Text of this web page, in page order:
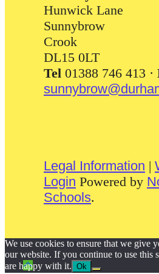
Hunwick Lane
Sunnybrow
Crook
DL15 0LT
Tel 01388 746 413 ·
Legal Information |
Login Powered by
Schools.
We use cookies to ensure that we give
our website. If you continue to use this
are happy with it. Ok